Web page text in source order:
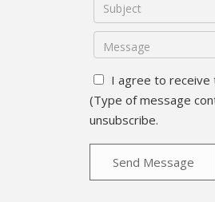
I agree to receive
(Type of message
unsubscribe.
Send Message